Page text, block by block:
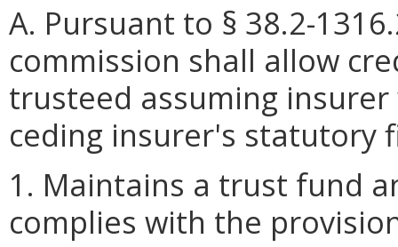
A. Pursuant to § 38.2-
commission shall allow
trusteed assuming
ceding insurer's statutory
1. Maintains a trust fund
complies with the